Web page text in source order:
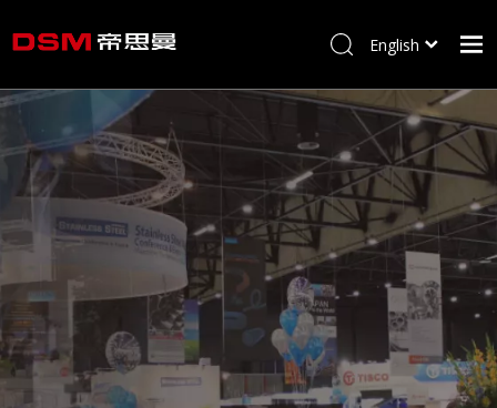
Home
About us
Product
Processing
Blog
Contact
English